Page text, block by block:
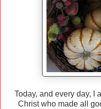
Today, and every day, I
Christ who made all